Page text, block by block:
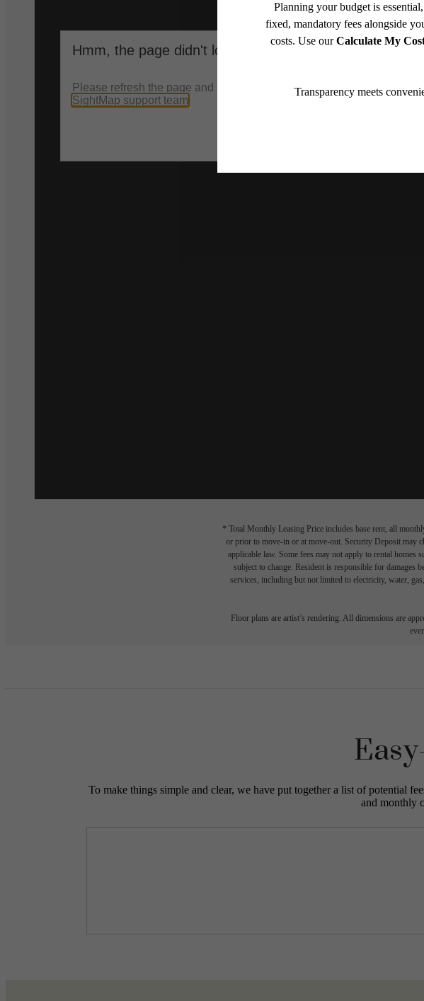
* Total Monthly Leasing Price includes base rent, all
or prior to move-in or at move-out. Security Deposit may
applicable law. Some fees may not apply to rental homes
subject to change. Resident is responsible for damages
services, including but not limited to electricity, water,
Floor plans are artist’s rendering. All dimensions are
To make things simple and clear, we have put together a list of potential
and monthly